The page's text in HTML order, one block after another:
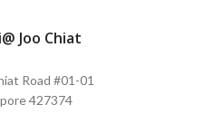
Joo Chiat
Road #01-01
427374